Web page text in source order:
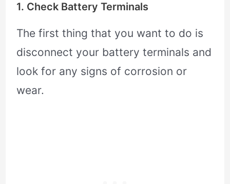
1. Check Battery Terminals
The first thing that you want to do is
disconnect your battery terminals and
look for any signs of corrosion or
wear.